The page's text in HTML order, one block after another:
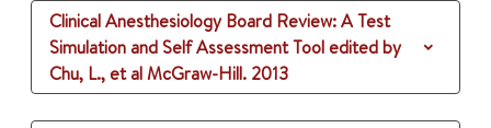
Clinical Anesthesiology Board Review: A Test
Simulation and Self Assessment Tooledited by
Chu, L., et alMcGraw-Hill. 2013